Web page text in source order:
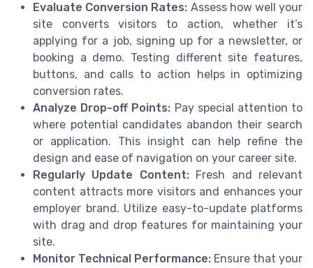
Evaluate Conversion Rates: Assess how well your
site converts visitors to action, whether it’s
applying for a job, signing up for a newsletter, or
booking a demo. Testing different site features,
buttons, and calls to action helps in optimizing
conversion rates.
Analyze Drop-off Points: Pay special attention to
where potential candidates abandon their search
or application. This insight can help refine the
design and ease of navigation on your career site.
Regularly Update Content:Fresh and relevant
content attracts more visitors and enhances your
employer brand. Utilize easy-to-update platforms
with drag and drop features for maintaining your
site.
Monitor Technical Performance: Ensure that your